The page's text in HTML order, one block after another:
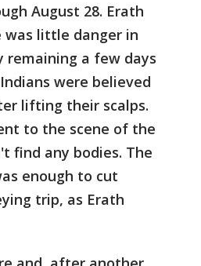
August 28. Erath
little danger in
remaining a few days
were believed
lifting their scalps.
to the scene of the
find any bodies. The
enough to cut
trip, as Erath